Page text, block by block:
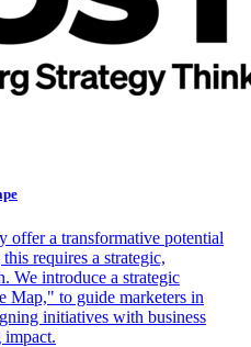
offer a transformative potential
requires a strategic,
We introduce a strategic
Map," to guide marketers in
initiatives with business
impact.